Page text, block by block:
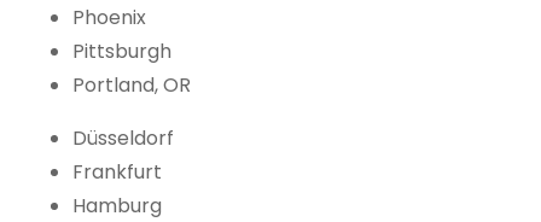
Phoenix
Pittsburgh
Portland, OR
Düsseldorf
Frankfurt
Hamburg